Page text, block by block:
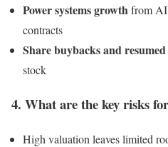
Power systems growth from
contracts
Share buybacks and
stock
4. What are the key risks
High valuation leaves limited